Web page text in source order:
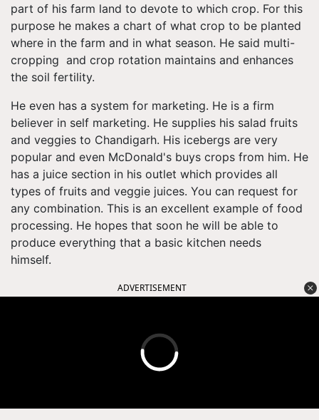
part of his farm land to devote to which crop. For this
purpose he makes a chart of what crop to be planted
where in the farm and in what season. He said multi-
cropping and crop rotation maintains and enhances
the soil fertility.
He even has a system for marketing. He is a firm
believer in self marketing. He supplies his salad fruits
and veggies to Chandigarh. His icebergs are very
popular and even McDonald's buys crops from him. He
has a juice section in his outlet which provides all
types of fruits and veggie juices. You can request for
any combination. This is an excellent example of food
processing. He hopes that soon he will be able to
produce everything that a basic kitchen needs
himself.
ADVERTISEMENT